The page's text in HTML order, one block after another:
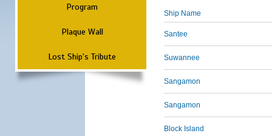
Program
Plaque Wall
Lost Ship's Tribute
Ship Name
Santee
Suwannee
Sangamon
Sangamon
Block Island